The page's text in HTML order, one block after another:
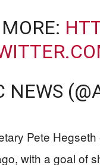
NEWS
Pete
with a goal of